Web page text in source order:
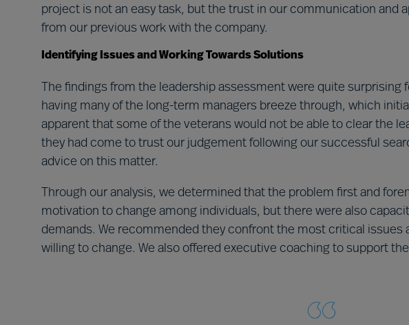
project is not an easy task, but the trust in our communication and
from our previous work with the company.
Identifying Issues and Working Towards Solutions
The findings from the leadership assessment were quite surprising
having many of the long-term managers breeze through, which
apparent that some of the veterans would not be able to clear the
they had come to trust our judgement following our successful
advice on this matter.
Through our analysis, we determined that the problem first and
motivation to change among individuals, but there were also
demands. We recommended they confront the most critical issues
willing to change. We also offered executive coaching to support